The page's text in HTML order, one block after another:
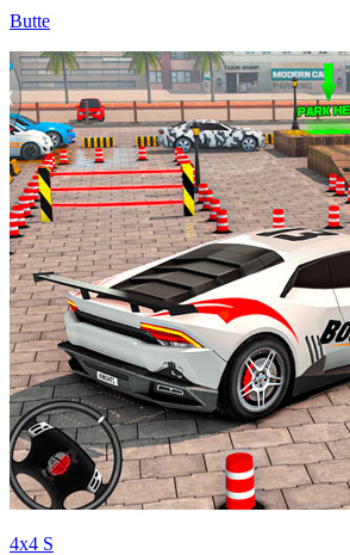
Butte
4x4 S